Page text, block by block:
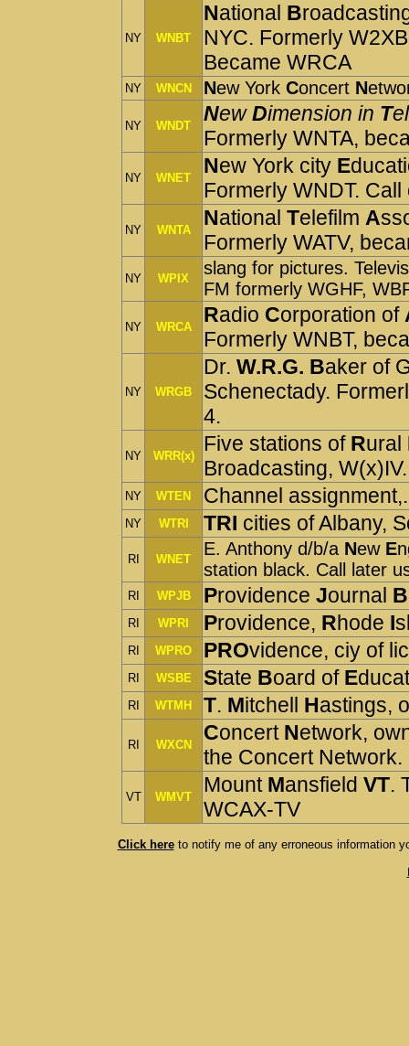
NY WNBT
National B
NYC. Formerly
Became WRCA
NY WNCN New York Concert N
NY WNDT
NewDimension in T
Formerly WNTA,
NY WNET
New York city E
Formerly WNDT.
NY WNTA
National Telefilm A
Formerly WATV,
NY WPIX
slang for pictures.
FM formerly WGHF,
NY WRCA
Radio Corporation of
Formerly WNBT,
NY WRGB
Dr. W.R.G. Baker of
Schenectady.
4.
NY WRR(x)
Five stations of Rural
Broadcasting, W(x)IV.
NY WTEN Channel
NY WTRI TRI cities of Albany,
RI WNET
E. Anthony d/b/a New E
station black. Call later
RI WPJB Providence Journal B
RI WPRI Providence, Rhode I
RI WPRO PROvidence, ciy of
RI WSBE State Board of E
RI WTMH T. Mitchell Hastings,
RI WXCN
Concert Network,
the Concert
VT WMVT
MountMansfield VT.
WCAX-TV
Click here to notify me of any erroneous information